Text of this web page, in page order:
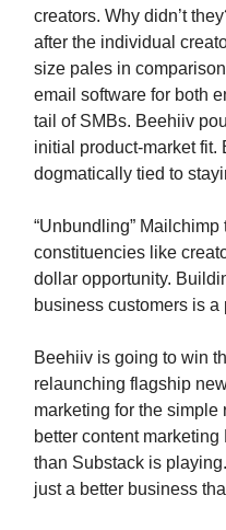
creators. Why didn’t
after the individual
size pales in
email software for both
tail of SMBs. Beehiiv
initial product-market fit.
dogmatically tied to
“Unbundling”
constituencies like
dollar opportunity.
business customers is
Beehiiv is going to win
relaunching flagship
marketing for the simple
better content
than Substack is
just a better business